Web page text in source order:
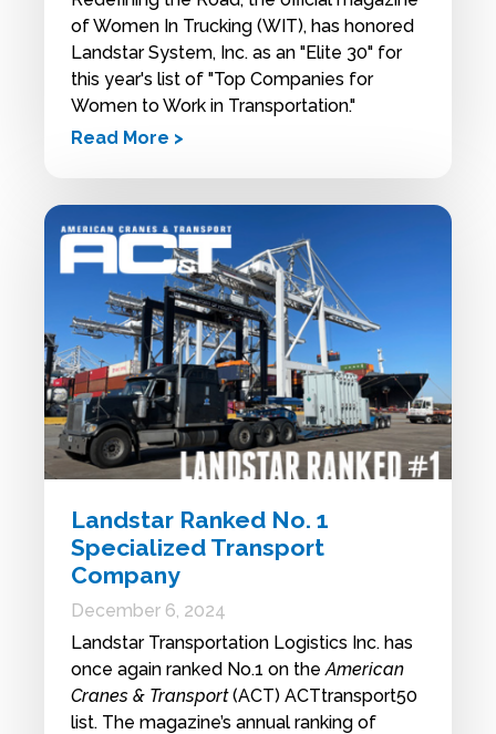
of Women In Trucking (WIT), has honored
Landstar System, Inc. as an "Elite 30" for
this year's list of "Top Companies for
Women to Work in Transportation."
Read More >
Landstar Ranked No. 1
Specialized Transport
Company
December 6, 2024
Landstar Transportation Logistics Inc. has
once again ranked No.1 on the American
Cranes & Transport(ACT) ACTtransport50
list. The magazine’s annual ranking of